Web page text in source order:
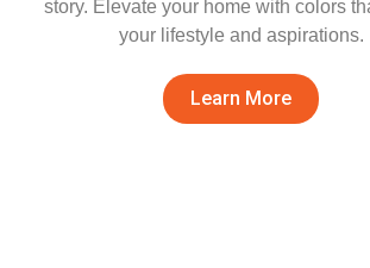
story. Elevate your home with colors
your lifestyle and aspirations.
Learn More